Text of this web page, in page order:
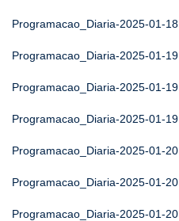
Programacao_Diaria-2025-01-18
Programacao_Diaria-2025-01-19
Programacao_Diaria-2025-01-19
Programacao_Diaria-2025-01-19
Programacao_Diaria-2025-01-20
Programacao_Diaria-2025-01-20
Programacao_Diaria-2025-01-20